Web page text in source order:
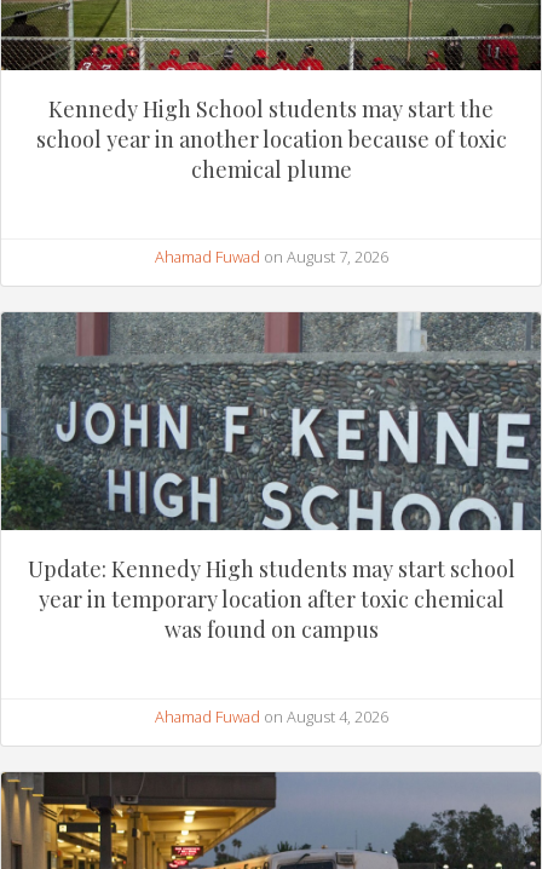
Kennedy High School students may start the
school year in another location because of toxic
chemical plume
Ahamad Fuwad on August 7, 2026
Update: Kennedy High students may start school
year in temporary location after toxic chemical
was found on campus
Ahamad Fuwad on August 4, 2026